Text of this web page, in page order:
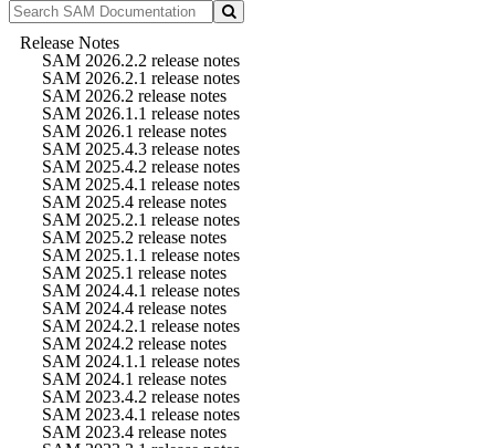
Release Notes
SAM 2026.2.2 release notes
SAM 2026.2.1 release notes
SAM 2026.2 release notes
SAM 2026.1.1 release notes
SAM 2026.1 release notes
SAM 2025.4.3 release notes
SAM 2025.4.2 release notes
SAM 2025.4.1 release notes
SAM 2025.4 release notes
SAM 2025.2.1 release notes
SAM 2025.2 release notes
SAM 2025.1.1 release notes
SAM 2025.1 release notes
SAM 2024.4.1 release notes
SAM 2024.4 release notes
SAM 2024.2.1 release notes
SAM 2024.2 release notes
SAM 2024.1.1 release notes
SAM 2024.1 release notes
SAM 2023.4.2 release notes
SAM 2023.4.1 release notes
SAM 2023.4 release notes